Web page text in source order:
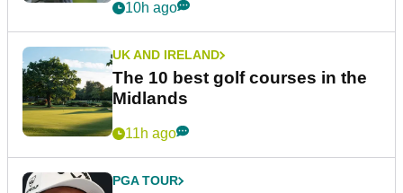
10h ago
UK AND IRELAND
The 10 best golf courses in the
Midlands
11h ago
PGA TOUR